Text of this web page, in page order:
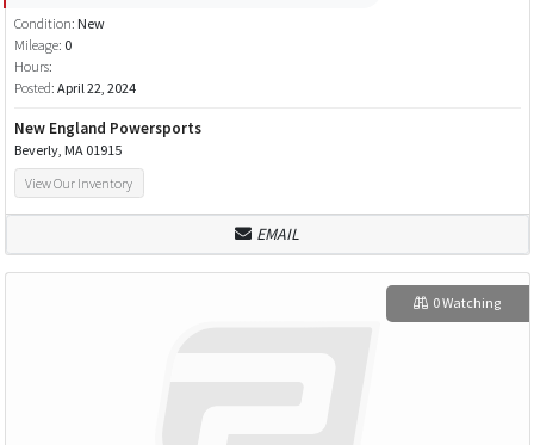
Condition: New
Mileage: 0
Hours:
Posted: April 22, 2024
New England Powersports
Beverly, MA 01915
View Our Inventory
EMAIL
0 Watching